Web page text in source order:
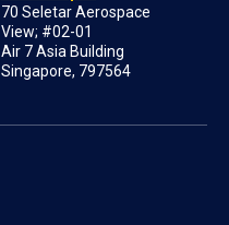
70 Seletar Aerospace
View; #02-01
Air 7 Asia Building
Singapore, 797564